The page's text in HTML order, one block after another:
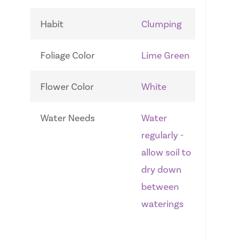
Habit Clumping
Foliage Color Lime Green
Flower Color White
Water Needs
Water
regularly -
allow soil to
dry down
between
waterings